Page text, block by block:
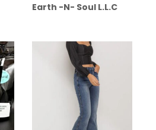
Earth -N- Soul L.L.C